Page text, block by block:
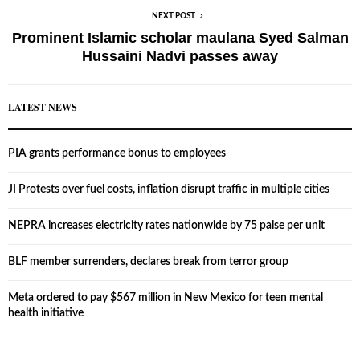
NEXT POST
Prominent Islamic scholar maulana Syed Salman
Hussaini Nadvi passes away
LATEST NEWS
PIA grants performance bonus to employees
JI Protests over fuel costs, inflation disrupt traffic in multiple cities
NEPRA increases electricity rates nationwide by 75 paise per unit
BLF member surrenders, declares break from terror group
Meta ordered to pay $567 million in New Mexico for teen mental
health initiative